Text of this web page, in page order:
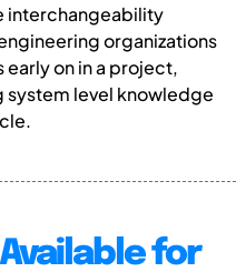
interchangeability
organizations
on in a project,
system level knowledge
for